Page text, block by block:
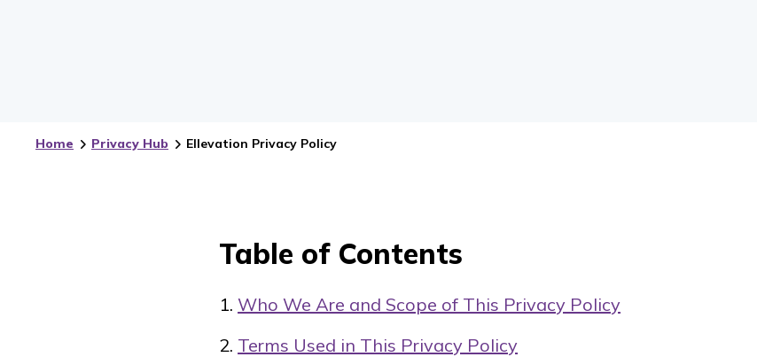
Home Privacy Hub Ellevation Privacy Policy
Table of Contents
Who We Are and Scope of This Privacy Policy
Terms Used in This Privacy Policy